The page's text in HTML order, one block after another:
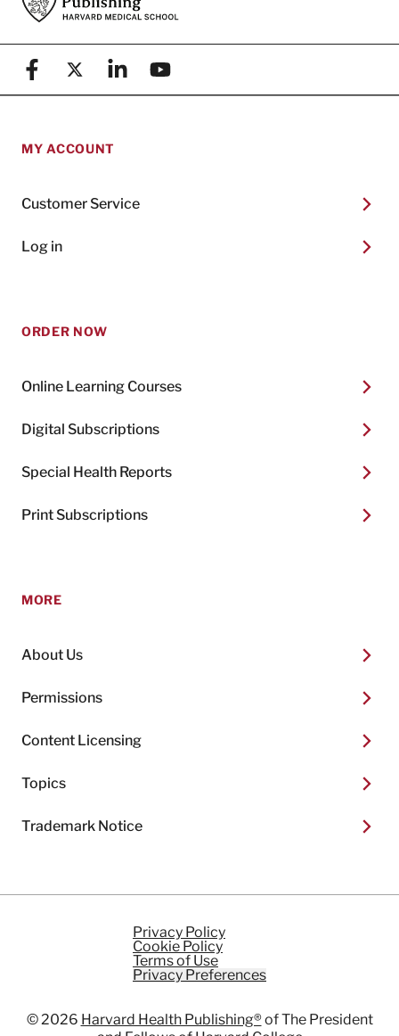
FacebookX (formerly known as Twitter)
LinkedinYouTube
MY ACCOUNT
Customer Service
Log in
ORDER NOW
Online Learning Courses
Digital Subscriptions
Special Health Reports
Print Subscriptions
MORE
About Us
Permissions
Content Licensing
Topics
Trademark Notice
Privacy Policy
Cookie Policy
Terms of Use
Privacy Preferences
© 2026 Harvard Health Publishing®of The President